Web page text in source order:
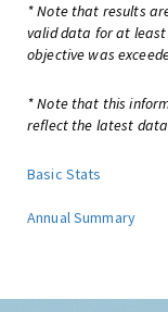
* Note that results
valid data for at least
objective was
* Note that this
reflect the latest
Basic Stats
Annual Summary